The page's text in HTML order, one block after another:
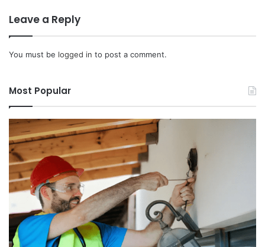
Leave a Reply
You must be logged in to post a comment.
Most Popular